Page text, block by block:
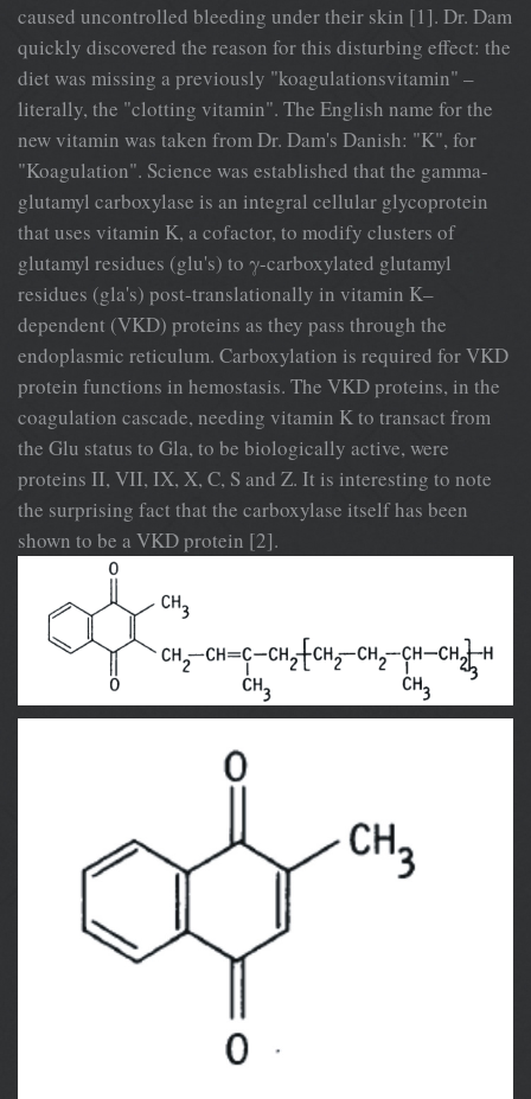
caused uncontrolled bleeding under their skin [1]. Dr. Dam
quickly discovered the reason for this disturbing effect: the
diet was missing a previously "koagulationsvitamin" –
literally, the "clotting vitamin". The English name for the
new vitamin was taken from Dr. Dam's Danish: "K", for
"Koagulation". Science was established that the gamma-
glutamyl carboxylase is an integral cellular glycoprotein
that uses vitamin K, a cofactor, to modify clusters of
glutamyl residues (glu's) to γ-carboxylated glutamyl
residues (gla's) post-translationally in vitamin K–
dependent (VKD) proteins as they pass through the
endoplasmic reticulum. Carboxylation is required for VKD
protein functions in hemostasis. The VKD proteins, in the
coagulation cascade, needing vitamin K to transact from
the Glu status to Gla, to be biologically active, were
proteins II, VII, IX, X, C, S and Z. It is interesting to note
the surprising fact that the carboxylase itself has been
shown to be a VKD protein [2].